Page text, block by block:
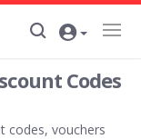
Codes
codes, vouchers